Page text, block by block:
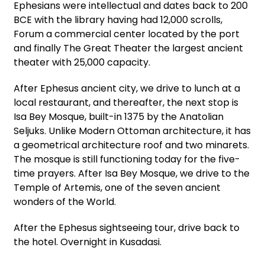
Ephesians were intellectual and dates back to 200
BCE with the library having had 12,000 scrolls,
Forum a commercial center located by the port
and finally The Great Theater the largest ancient
theater with 25,000 capacity.
After Ephesus ancient city, we drive to lunch at a
local restaurant, and thereafter, the next stop is
Isa Bey Mosque, built-in 1375 by the Anatolian
Seljuks. Unlike Modern Ottoman architecture, it has
a geometrical architecture roof and two minarets.
The mosque is still functioning today for the five-
time prayers. After Isa Bey Mosque, we drive to the
Temple of Artemis, one of the seven ancient
wonders of the World.
After the Ephesus sightseeing tour, drive back to
the hotel. Overnight in Kusadasi.